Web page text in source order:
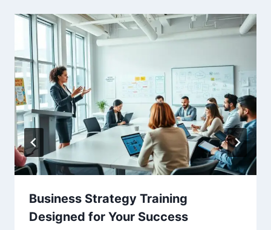
Business Strategy Training
Designed for Your Success